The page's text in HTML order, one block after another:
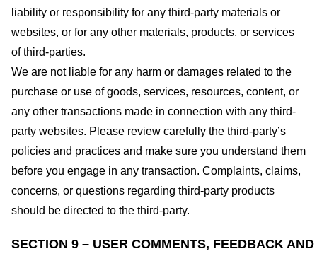
liability or responsibility for any third-party materials or
websites, or for any other materials, products, or services
of third-parties.
We are not liable for any harm or damages related to the
purchase or use of goods, services, resources, content, or
any other transactions made in connection with any third-
party websites. Please review carefully the third-party’s
policies and practices and make sure you understand them
before you engage in any transaction. Complaints, claims,
concerns, or questions regarding third-party products
should be directed to the third-party.
SECTION 9 – USER COMMENTS, FEEDBACK